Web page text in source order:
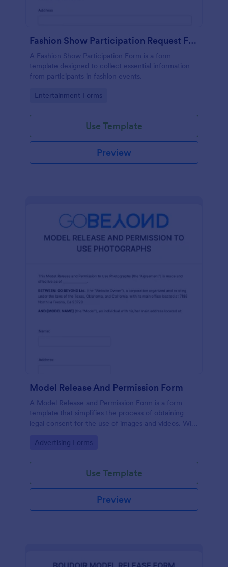
Fashion Show Participation Request Form
A Fashion Show Participation Form is a form
template designed to collect essential information
from participants in fashion events.
Go to Category:
Entertainment Forms
Use Template
Preview
Model Release And Permission Form
A Model Release and Permission Form is a form
template that simplifies the process of obtaining
legal consent for the use of images and videos. With
photographers and businesses can eliminate legal
time and effort.
Go to Category:
Advertising Forms
Use Template
Preview